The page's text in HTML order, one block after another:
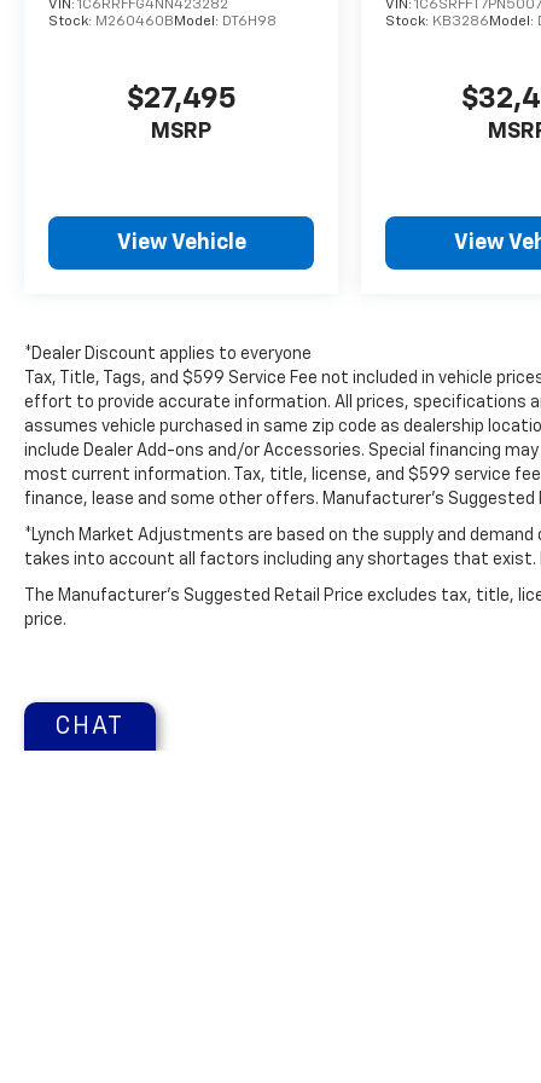
pre-owned Ram 2500 in person and
play, this truck is ready to go.
drive capabilities. Anti-lock brakes are
standard on this Ram 2500. The high
driving. Protect this vehicle from unwanted
accidents with a cutting edge backup
camera system. It has a clean CARFAX vehicle
history report. Maintaining a stable interior
temperature in this vehicle is easy with the
climate control system. The Ram 2500
features cruise control for long trips.
Electronic Stability Control is one of many
advanced safety features on this 2021 Ram
engine. This 2021 Ram 2500 is equipped with
keyless entry. This vehicle has satellite radio
VIN: 1C6RRFFG4NN423282
Stock: M260460B Model: DT6H98
$27,495
MSRP
View Vehicle
VIN:
Stock: KB3286 Model:
View
*Dealer Discount applies to everyone
Tax, Title, Tags, and $599 Service Fee not included in vehicle
effort to provide accurate information. All prices, specifications
assumes vehicle purchased in same zip code as dealership
include Dealer Add-ons and/or Accessories. Special financing
most current information. Tax, title, license, and $599 service
finance, lease and some other offers. Manufacturer's
*Lynch Market Adjustments are based on the supply and
takes into account all factors including any shortages that exist.
The Manufacturer's Suggested Retail Price excludes tax, title,
price.
CHAT